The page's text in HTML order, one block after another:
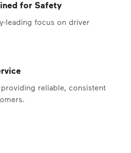
for Safety
leading focus on driver
reliable, consistent